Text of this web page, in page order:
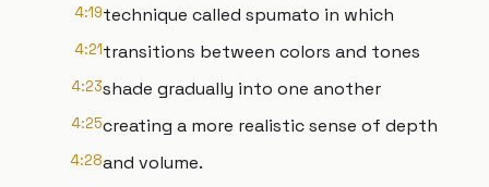
4:19technique called spumato in which
4:21transitions between colors and tones
4:23shade gradually into one another
4:25creating a more realistic sense of depth
4:28and volume.